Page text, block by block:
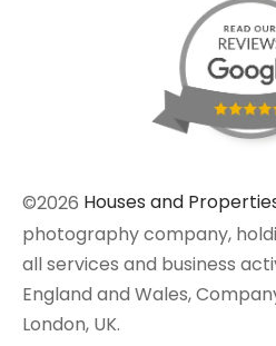
©2026 Houses and
photography company,
all services and business
England and Wales,
London, UK.